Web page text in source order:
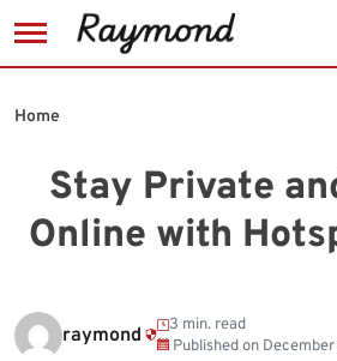
to
Stay Private
Online with
Home
raymond
3 min. read
Published on December